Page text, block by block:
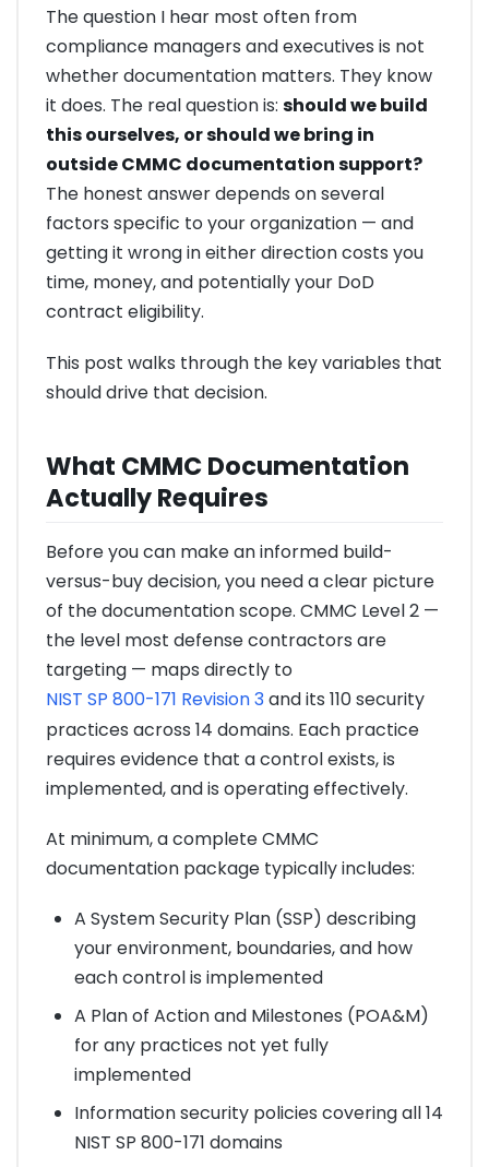
The question I hear most often from
compliance managers and executives is not
whether documentation matters. They know
it does. The real question is: should we build
this ourselves, or should we bring in
outside CMMC documentation support?
The honest answer depends on several
factors specific to your organization — and
getting it wrong in either direction costs you
time, money, and potentially your DoD
contract eligibility.
This post walks through the key variables that
should drive that decision.
What CMMC Documentation
Actually Requires
Before you can make an informed build-
versus-buy decision, you need a clear picture
of the documentation scope. CMMC Level 2 —
the level most defense contractors are
targeting — maps directly to
NIST SP 800-171 Revision 3and its 110 security
practices across 14 domains. Each practice
requires evidence that a control exists, is
implemented, and is operating effectively.
At minimum, a complete CMMC
documentation package typically includes:
A System Security Plan (SSP) describing
your environment, boundaries, and how
each control is implemented
A Plan of Action and Milestones (POA&M)
for any practices not yet fully
implemented
Information security policies covering all 14
NIST SP 800-171 domains